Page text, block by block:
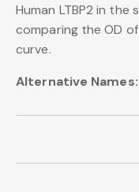
Human LTBP2 in
comparing the OD
curve.
Alternative Names: